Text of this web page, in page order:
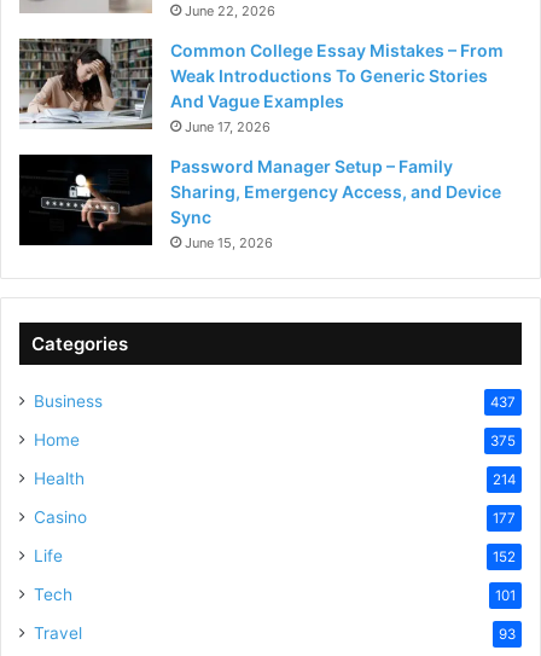
June 22, 2026
Common College Essay Mistakes – From
Weak Introductions To Generic Stories
And Vague Examples
June 17, 2026
Password Manager Setup – Family
Sharing, Emergency Access, and Device
Sync
June 15, 2026
Categories
Business 437
Home 375
Health 214
Casino 177
Life 152
Tech 101
Travel 93